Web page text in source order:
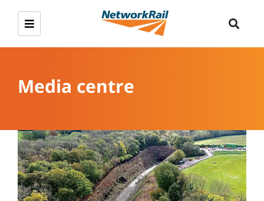
Media centre